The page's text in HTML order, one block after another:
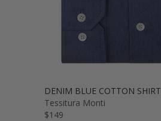
DENIM BLUE COTTON SHIRT
Tessitura Monti
$149